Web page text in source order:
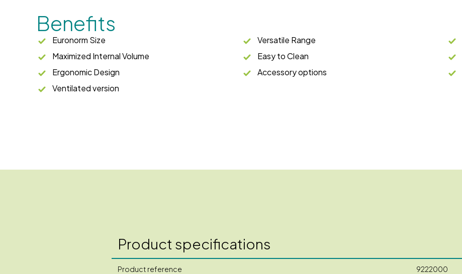
Benefits
Euronorm Size Versatile Range
Maximized Internal Volume
Easy to Clean
Ergonomic Design
Accessory options
Ventilated version
Product specifications
Product reference 9222000